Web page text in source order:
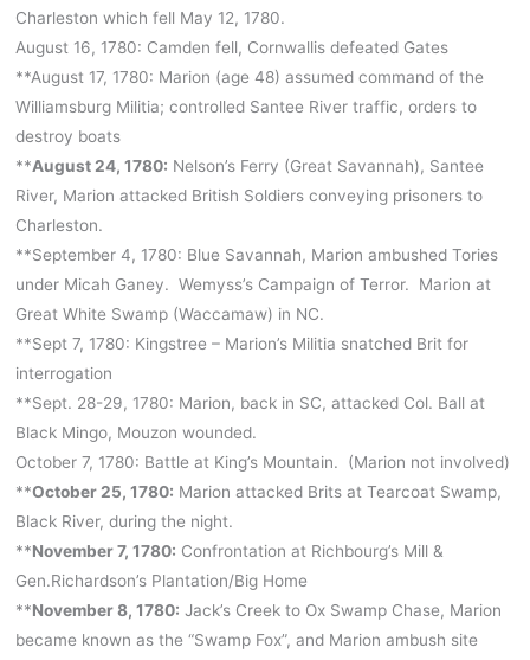
Charleston which fell May 12, 1780.
August 16, 1780: Camden fell, Cornwallis defeated Gates
**August 17, 1780: Marion (age 48) assumed command of the
Williamsburg Militia; controlled Santee River traffic, orders to
destroy boats
**August 24, 1780: Nelson’s Ferry (Great Savannah), Santee
River, Marion attacked British Soldiers conveying prisoners to
Charleston.
**September 4, 1780: Blue Savannah, Marion ambushed Tories
under Micah Ganey. Wemyss’s Campaign of Terror. Marion at
Great White Swamp (Waccamaw) in NC.
**Sept 7, 1780: Kingstree – Marion’s Militia snatched Brit for
interrogation
**Sept. 28-29, 1780: Marion, back in SC, attacked Col. Ball at
Black Mingo, Mouzon wounded.
October 7, 1780: Battle at King’s Mountain. (Marion not involved)
**October 25, 1780: Marion attacked Brits at Tearcoat Swamp,
Black River, during the night.
**November 7, 1780: Confrontation at Richbourg’s Mill &
Gen.Richardson’s Plantation/Big Home
**November 8, 1780: Jack’s Creek to Ox Swamp Chase, Marion
became known as the “Swamp Fox”, and Marion ambush site